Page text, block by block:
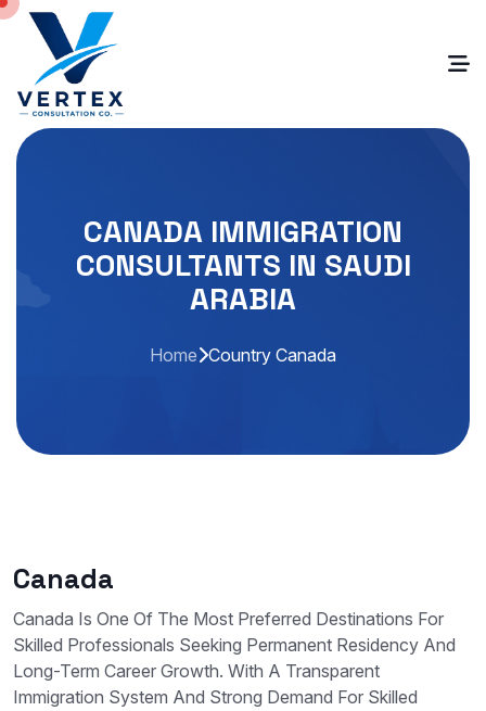
CANADA IMMIGRATION
CONSULTANTS IN SAUDI
ARABIA
Home Country Canada
Canada
Canada Is One Of The Most Preferred Destinations For
Skilled Professionals Seeking Permanent Residency And
Long-Term Career Growth. With A Transparent
Immigration System And Strong Demand For Skilled